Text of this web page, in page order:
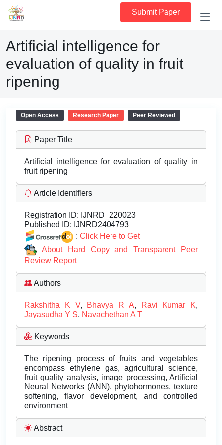
Submit Paper
Artificial intelligence for
evaluation of quality in fruit
ripening
Open Access Research Paper Peer Reviewed
Paper Title
Artificial intelligence for evaluation of quality in
fruit ripening
Article Identifiers
Registration ID: IJNRD_220023
Published ID: IJNRD2404793
: Click Here to Get
About Hard Copy and Transparent Peer
Review Report
Authors
Rakshitha K V, Bhavya R A, Ravi Kumar K,
Jayasudha Y S, Navachethan A T
Keywords
The ripening process of fruits and vegetables
encompass ethylene gas, agricultural science,
fruit quality analysis, image processing, Artificial
Neural Networks (ANN), phytohormones, texture
softening, flavor development, and controlled
environment
Abstract